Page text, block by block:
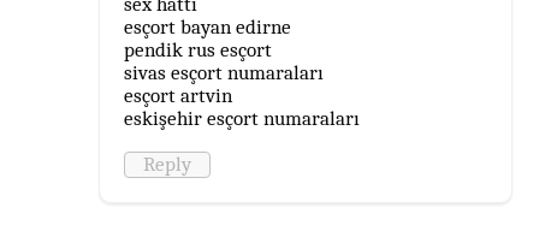
esçort bayan edirne
pendik rus esçort
sivas esçort numaraları
esçort artvin
eskişehir esçort numaraları
Reply